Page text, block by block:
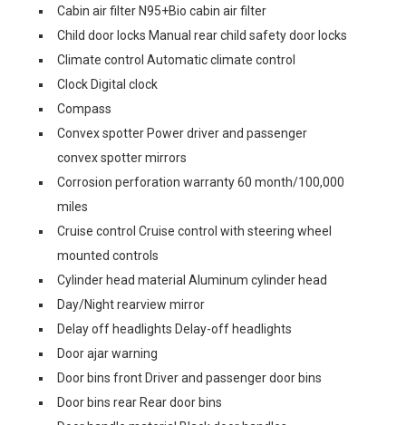
Cabin air filter N95+Bio cabin air filter
Child door locks Manual rear child safety door locks
Climate control Automatic climate control
Clock Digital clock
Compass
Convex spotter Power driver and passenger
convex spotter mirrors
Corrosion perforation warranty 60 month/100,000
miles
Cruise control Cruise control with steering wheel
mounted controls
Cylinder head material Aluminum cylinder head
Day/Night rearview mirror
Delay off headlights Delay-off headlights
Door ajar warning
Door bins front Driver and passenger door bins
Door bins rear Rear door bins